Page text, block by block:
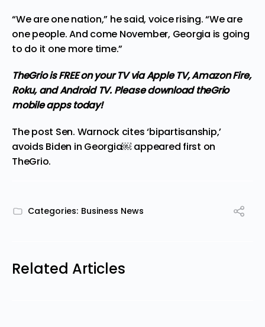
“We are one nation,” he said, voice rising. “We are
one people. And come November, Georgia is going
to do it one more time.”
TheGrio is FREE on your TV via Apple TV, Amazon Fire,
Roku, and Android TV. Please downloadtheGrio
mobile appstoday!
The post Sen. Warnock cites ‘bipartisanship,’
avoids Biden in Georgia￼ appeared first on
TheGrio.
Categories: Business News
Related Articles